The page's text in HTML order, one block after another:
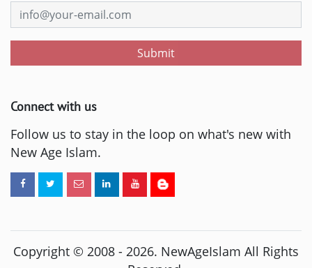
Submit
Connect with us
Follow us to stay in the loop on what's new with
New Age Islam.
Copyright © 2008 - 2026. NewAgeIslam All Rights